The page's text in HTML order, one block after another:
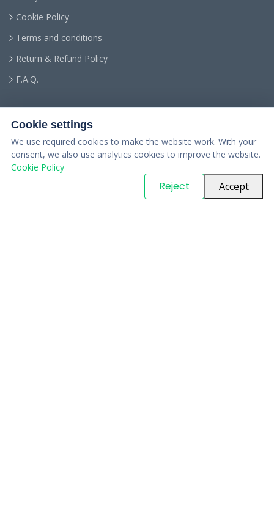
Cookie Policy
Terms and conditions
Return & Refund Policy
F.A.Q.
. All Rights Reserved
Cookie settings
We use required cookies to make the website work. With your
consent, we also use analytics cookies to improve the website.
Cookie Policy
Reject Accept